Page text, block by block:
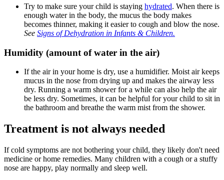
Try to make sure your child is staying hydrated. When there is
enough water in the body, the mucus the body makes
becomes thinner, making it easier to cough and blow the nose.
See Signs of Dehydration in Infants & Children.
Humidity (amount of water in the air)
If the air in your home is dry, use a humidifier. Moist air keeps
mucus in the nose from drying up and makes the airway less
dry. Running a warm shower for a while can also help the air
be less dry. Sometimes, it can be helpful for your child to sit in
the bathroom and breathe the warm mist from the shower.
Treatment is not always needed
If cold symptoms are not bothering your child, they likely don't need
medicine or home remedies. Many children with a cough or a stuffy
nose are happy, play normally and sleep well.